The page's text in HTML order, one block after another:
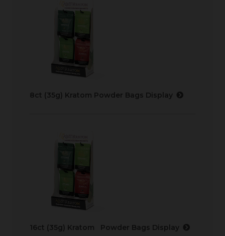
8ct (35g) Kratom Powder Bags Display
16ct (35g) Kratom Powder Bags Display